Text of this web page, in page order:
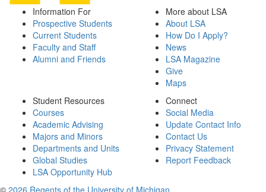
Information For
Prospective Students
Current Students
Faculty and Staff
Alumni and Friends
More about LSA
About LSA
How Do I Apply?
News
LSA Magazine
Give
Maps
Student Resources
Courses
Academic Advising
Majors and Minors
Departments and Units
Global Studies
LSA Opportunity Hub
Connect
Social Media
Update Contact Info
Contact Us
Privacy Statement
Report Feedback
© 2026 Regents of the University of Michigan